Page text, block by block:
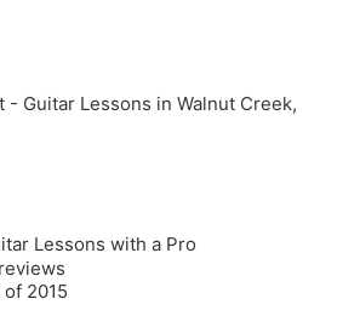
- Guitar Lessons in Walnut Creek,
Lessons with a Pro
2015